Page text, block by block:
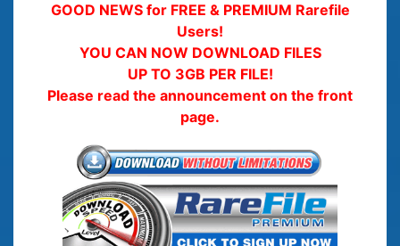
GOOD NEWS for FREE & PREMIUM Rarefile
Users!
YOU CAN NOW DOWNLOAD FILES
UP TO 3GB PER FILE!
Please read the announcement on the front
page.